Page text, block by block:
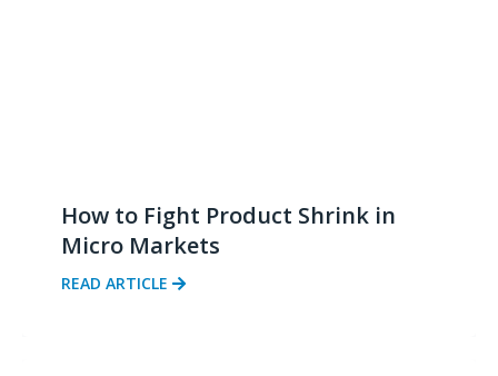
How to Fight Product Shrink in
Micro Markets
READ ARTICLE